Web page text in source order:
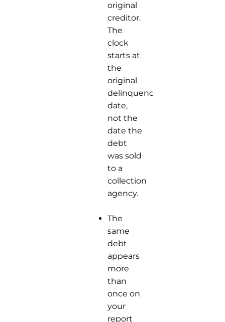
original
creditor.
The
clock
starts at
the
original
delinquency
date,
not the
date the
debt
was sold
to a
collection
agency.
The
same
debt
appears
more
than
once on
your
report